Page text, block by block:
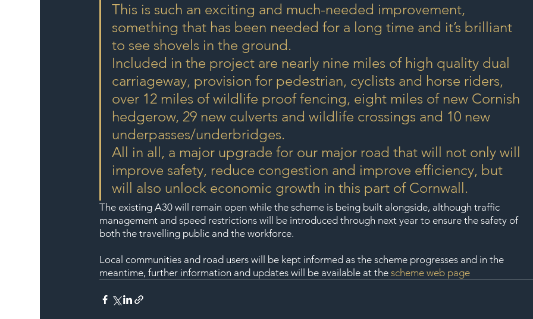
This is such an exciting and much-needed improvement,
something that has been needed for a long time and it’s brilliant
to see shovels in the ground.
Included in the project are nearly nine miles of high quality dual
carriageway, provision for pedestrian, cyclists and horse riders,
over 12 miles of wildlife proof fencing, eight miles of new Cornish
hedgerow, 29 new culverts and wildlife crossings and 10 new
underpasses/underbridges.
All in all, a major upgrade for our major road that will not only will
improve safety, reduce congestion and improve efficiency, but
will also unlock economic growth in this part of Cornwall.
The existing A30 will remain open while the scheme is being built alongside, although traffic
management and speed restrictions will be introduced through next year to ensure the safety of
both the travelling public and the workforce.
Local communities and road users will be kept informed as the scheme progresses and in the
meantime, further information and updates will be available at the scheme web page